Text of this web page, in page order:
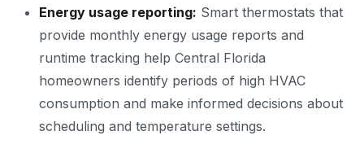
Energy usage reporting: Smart thermostats that
provide monthly energy usage reports and
runtime tracking help Central Florida
homeowners identify periods of high HVAC
consumption and make informed decisions about
scheduling and temperature settings.